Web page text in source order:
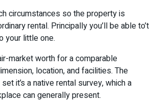
circumstances so the property is
rental. Principally you’ll be able to’t
your little one.
market worth for a comparable
location, and facilities. The
it’s a native rental survey, which a
can generally present.